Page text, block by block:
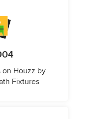
on Houzz by
Fixtures